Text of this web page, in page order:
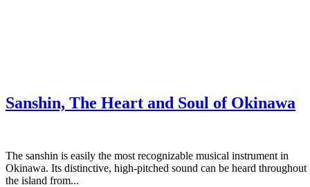
Sanshin, The Heart and Soul of Okinawa
The sanshin is easily the most recognizable musical instrument in
Okinawa. Its distinctive, high-pitched sound can be heard throughout
the island from...